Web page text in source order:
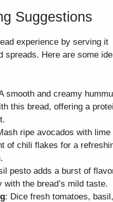
Suggestions
experience by serving it
spreads. Here are some
smooth and creamy
this bread, offering a
ripe avocados with lime
of chili flakes for a
pesto adds a burst of
the bread’s mild taste.
: Dice fresh tomatoes, basil,